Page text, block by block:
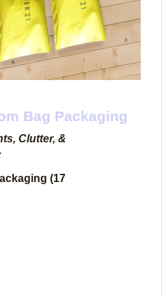
Bag Packaging
Clutter, &
(17